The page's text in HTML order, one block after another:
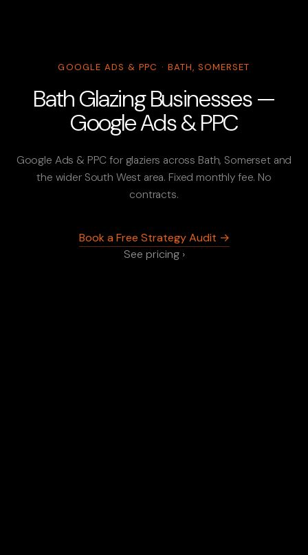
GOOGLE ADS & PPC · BATH, SOMERSET
Bath Glazing Businesses —
Google Ads & PPC
Google Ads & PPC for glaziers across Bath, Somerset and
the wider South West area. Fixed monthly fee. No
contracts.
Book a Free Strategy Audit →
See pricing ›